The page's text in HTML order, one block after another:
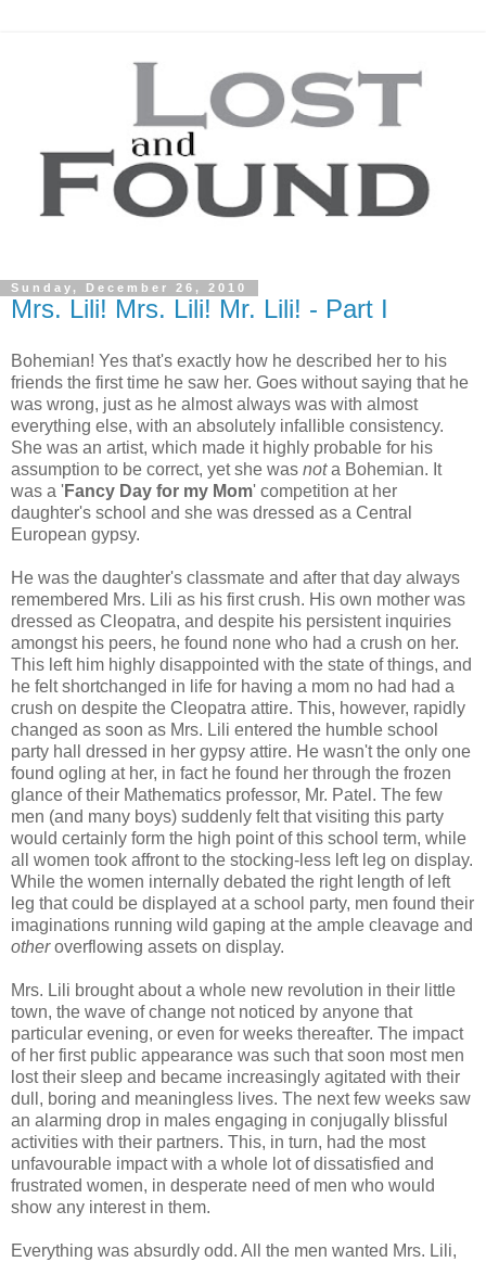
Sunday, December 26, 2010
Mrs. Lili! Mrs. Lili! Mr. Lili! - Part I
Bohemian! Yes that's exactly how he described her to his
friends the first time he saw her. Goes without saying that he
was wrong, just as he almost always was with almost
everything else, with an absolutely infallible consistency.
She was an artist, which made it highly probable for his
assumption to be correct, yet she was nota Bohemian. It
was a 'Fancy Day for my Mom' competition at her
daughter's school and she was dressed as a Central
European gypsy.
He was the daughter's classmate and after that day always
remembered Mrs. Lili as his first crush. His own mother was
dressed as Cleopatra, and despite his persistent inquiries
amongst his peers, he found none who had a crush on her.
This left him highly disappointed with the state of things, and
he felt shortchanged in life for having a mom no had had a
crush on despite the Cleopatra attire. This, however, rapidly
changed as soon as Mrs. Lili entered the humble school
party hall dressed in her gypsy attire. He wasn't the only one
found ogling at her, in fact he found her through the frozen
glance of their Mathematics professor, Mr. Patel. The few
men (and many boys) suddenly felt that visiting this party
would certainly form the high point of this school term, while
all women took affront to the stocking-less left leg on display.
While the women internally debated the right length of left
leg that could be displayed at a school party, men found their
imaginations running wild gaping at the ample cleavage and
otheroverflowing assets on display.
Mrs. Lili brought about a whole new revolution in their little
town, the wave of change not noticed by anyone that
particular evening, or even for weeks thereafter. The impact
of her first public appearance was such that soon most men
lost their sleep and became increasingly agitated with their
dull, boring and meaningless lives. The next few weeks saw
an alarming drop in males engaging in conjugally blissful
activities with their partners. This, in turn, had the most
unfavourable impact with a whole lot of dissatisfied and
frustrated women, in desperate need of men who would
show any interest in them.
Everything was absurdly odd. All the men wanted Mrs. Lili,